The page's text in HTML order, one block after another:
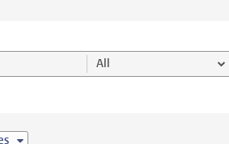
All